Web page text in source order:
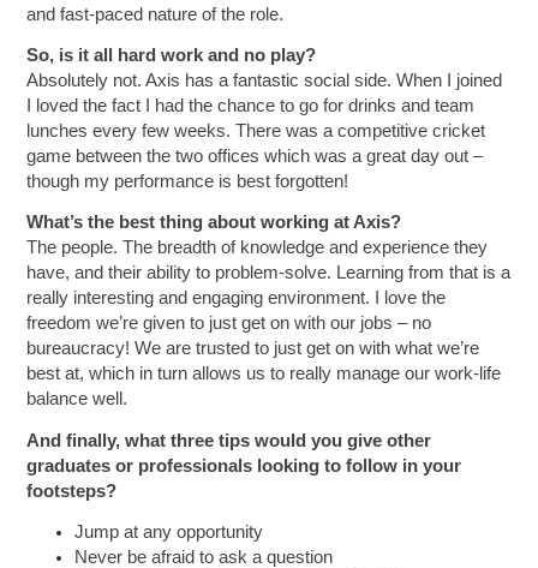
and fast-paced nature of the role.
So, is it all hard work and no play?
Absolutely not. Axis has a fantastic social side. When I joined
I loved the fact I had the chance to go for drinks and team
lunches every few weeks. There was a competitive cricket
game between the two offices which was a great day out –
though my performance is best forgotten!
What’s the best thing about working at Axis?
The people. The breadth of knowledge and experience they
have, and their ability to problem-solve. Learning from that is a
really interesting and engaging environment. I love the
freedom we’re given to just get on with our jobs – no
bureaucracy! We are trusted to just get on with what we’re
best at, which in turn allows us to really manage our work-life
balance well.
And finally, what three tips would you give other
graduates or professionals looking to follow in your
footsteps?
Jump at any opportunity
Never be afraid to ask a question